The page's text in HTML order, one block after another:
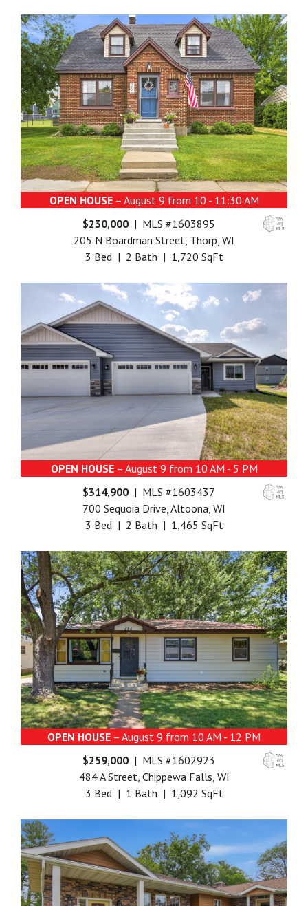
OPEN HOUSE– August 9 from 10 - 11:30 AM
$230,000 | MLS #1603895
205 N Boardman Street, Thorp, WI
3 Bed | 2 Bath | 1,720 SqFt
OPEN HOUSE– August 9 from 10 AM - 5 PM
$314,900 | MLS #1603437
700 Sequoia Drive, Altoona, WI
3 Bed | 2 Bath | 1,465 SqFt
OPEN HOUSE – August 9 from 10 AM - 12 PM
$259,000 | MLS #1602923
484 A Street, Chippewa Falls, WI
3 Bed | 1 Bath | 1,092 SqFt